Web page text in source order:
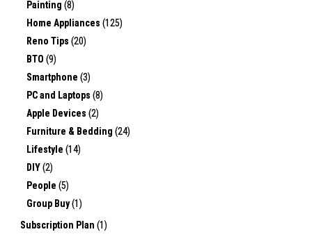
Painting (8)
Home Appliances (125)
Reno Tips (20)
BTO (9)
Smartphone (3)
PC and Laptops (8)
Apple Devices (2)
Furniture & Bedding (24)
Lifestyle (14)
DIY(2)
People (5)
Group Buy(1)
Subscription Plan (1)